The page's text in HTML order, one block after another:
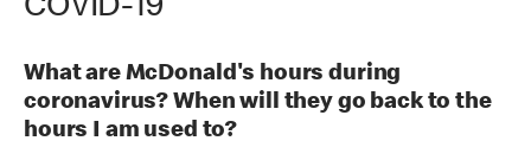
COVID-19
What are McDonald's hours during
coronavirus? When will they go back to the
hours I am used to?